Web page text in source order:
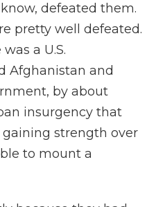
defeated them.
pretty well defeated.
a U.S.
Afghanistan and
by about
insurgency that
strength over
to mount a